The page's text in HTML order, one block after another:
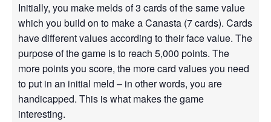
Initially, you make melds of 3 cards of the same value
which you build on to make a Canasta (7 cards). Cards
have different values according to their face value. The
purpose of the game is to reach 5,000 points. The
more points you score, the more card values you need
to put in an initial meld – in other words, you are
handicapped. This is what makes the game
interesting.